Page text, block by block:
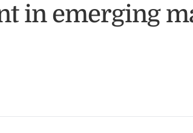
in emerging